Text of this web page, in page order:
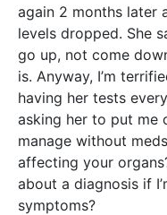
again 2 months later
levels dropped. She
go up, not come
is. Anyway, I’m
having her tests
asking her to put me
manage without
affecting your
about a diagnosis if
symptoms?